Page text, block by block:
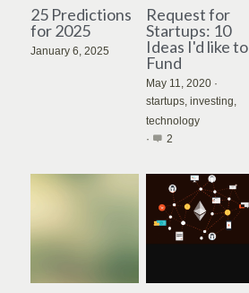
25 Predictions
for 2025
January 6, 2025
Request for
Startups: 10
Ideas I'd like to
Fund
May 11, 2020 ·
startups, investing,
technology
·
2